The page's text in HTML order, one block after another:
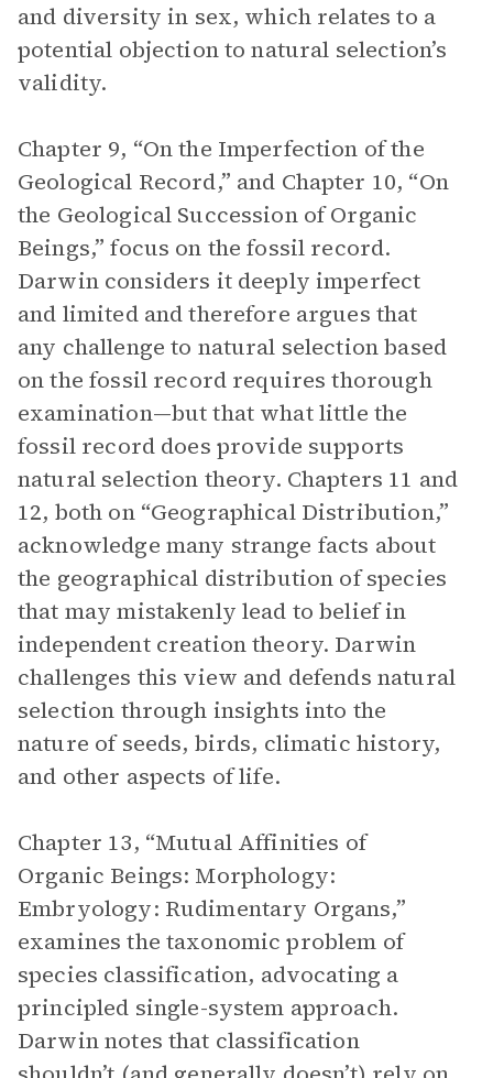
and diversity in sex, which relates to a
potential objection to natural selection’s
validity.
Chapter 9, “On the Imperfection of the
Geological Record,” and Chapter 10, “On
the Geological Succession of Organic
Beings,” focus on the fossil record.
Darwin considers it deeply imperfect
and limited and therefore argues that
any challenge to natural selection based
on the fossil record requires thorough
examination—but that what little the
fossil record does provide supports
natural selection theory. Chapters 11 and
12, both on “Geographical Distribution,”
acknowledge many strange facts about
the geographical distribution of species
that may mistakenly lead to belief in
independent creation theory. Darwin
challenges this view and defends natural
selection through insights into the
nature of seeds, birds, climatic history,
and other aspects of life.
Chapter 13, “Mutual Affinities of
Organic Beings: Morphology:
Embryology: Rudimentary Organs,”
examines the taxonomic problem of
species classification, advocating a
principled single-system approach.
Darwin notes that classification